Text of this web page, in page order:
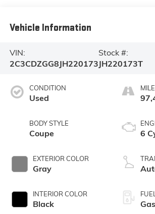
Vehicle Information
VIN:
2C3CDZGG8JH220173
Stock #:
JH220173T
CONDITION
Used
BODY STYLE
Coupe
EXTERIOR COLOR
Gray
INTERIOR COLOR
Black
6